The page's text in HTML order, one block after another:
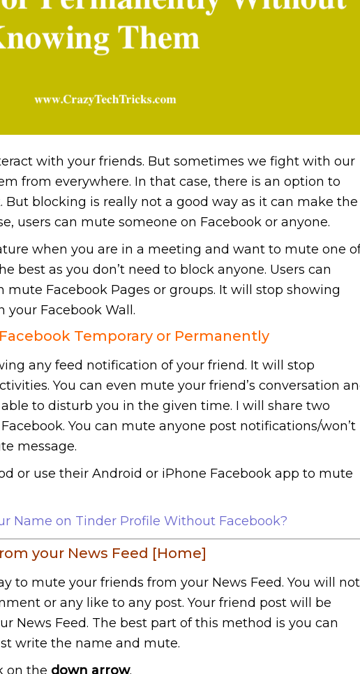
with your friends. But sometimes we fight with our
from everywhere. In that case, there is an option to
But blocking is really not a good way as it can make the
users can mute someone on Facebook or anyone.
when you are in a meeting and want to mute one
best as you don’t need to block anyone. Users can
Facebook Pages or groups. It will stop showing
your Facebook Wall.
Temporary or Permanently
any feed notification of your friend. It will stop
You can even mute your friend’s conversation
able to disturb you in the given time. I will share two
You can mute anyone post notifications/won’t
message.
or use their Android or iPhone Facebook app to mute
Name on Tinder Profile Without Facebook?
your News Feed [Home]
to mute your friends from your News Feed. You will not
or any like to any post. Your friend post will be
News Feed. The best part of this method is you can
write the name and mute.
on the down arrow.